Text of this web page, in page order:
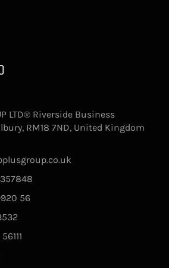
LTD® Riverside Business
RM18 7ND, United Kingdom
56